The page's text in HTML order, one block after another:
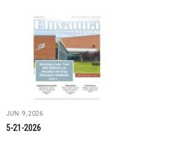
JUN. 9, 2026
5-21-2026